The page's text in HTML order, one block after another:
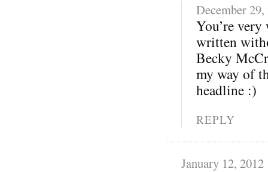
December 29,
You’re
written
Becky
my way of
headline :)
REPLY
January 12, 2012